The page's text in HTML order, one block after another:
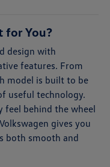
for You?
design with
features. From
model is built to be
useful technology.
behind the wheel
gives you
both smooth and